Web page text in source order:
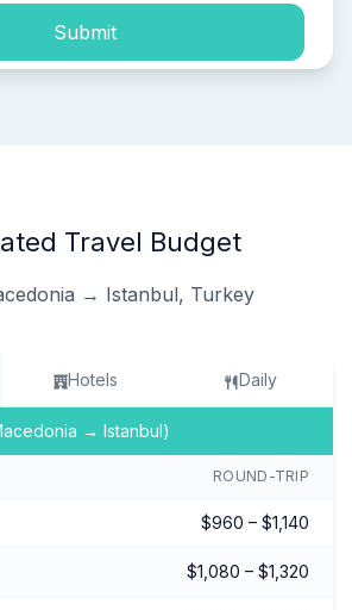
Submit
Travel Budget
→ Istanbul, Turkey
Hotels Daily
→ Istanbul)
ROUND-TRIP
$960 – $1,140
$1,080 – $1,320